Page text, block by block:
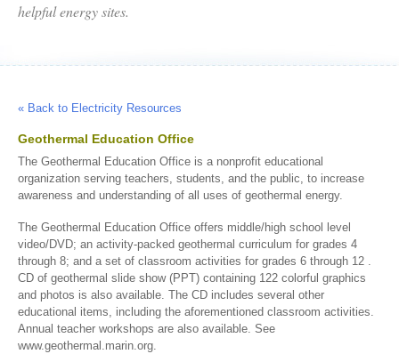
helpful energy sites.
« Back to Electricity Resources
Geothermal Education Office
The Geothermal Education Office is a nonprofit educational
organization serving teachers, students, and the public, to increase
awareness and understanding of all uses of geothermal energy.
The Geothermal Education Office offers middle/high school level
video/DVD; an activity-packed geothermal curriculum for grades 4
through 8; and a set of classroom activities for grades 6 through 12 .
CD of geothermal slide show (PPT) containing 122 colorful graphics
and photos is also available. The CD includes several other
educational items, including the aforementioned classroom activities.
Annual teacher workshops are also available. See
www.geothermal.marin.org.